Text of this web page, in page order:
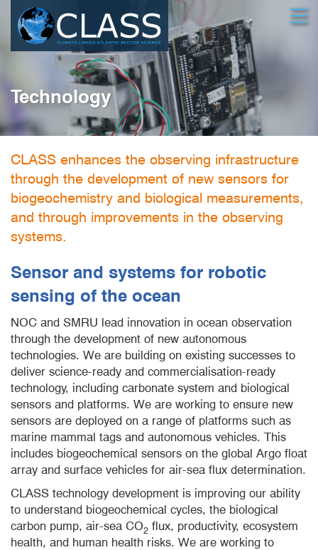
main
Technology
CLASS enhances the observing infrastructure
through the development of new sensors for
biogeochemistry and biological measurements,
and through improvements in the observing
systems.
Sensor and systems for robotic
sensing of the ocean
NOC and SMRU lead innovation in ocean observation
through the development of new autonomous
technologies. We are building on existing successes to
deliver science-ready and commercialisation-ready
technology, including carbonate system and biological
sensors and platforms. We are working to ensure new
sensors are deployed on a range of platforms such as
marine mammal tags and autonomous vehicles. This
includes biogeochemical sensors on the global Argo float
array and surface vehicles for air-sea flux determination.
CLASS technology development is improving our ability
to understand biogeochemical cycles, the biological
carbon pump, air-sea CO2 flux, productivity, ecosystem
health, and human health risks. We are working to